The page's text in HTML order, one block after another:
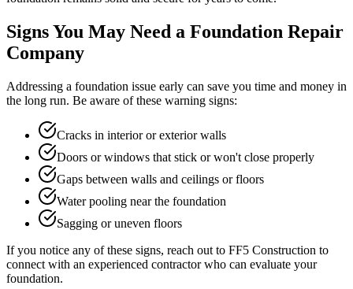
Signs You May Need a Foundation Repair
Company
Addressing a foundation issue early can save you time and money in
the long run. Be aware of these warning signs:
Cracks in interior or exterior walls
Doors or windows that stick or won't close properly
Gaps between walls and ceilings or floors
Water pooling near the foundation
Sagging or uneven floors
If you notice any of these signs, reach out to FF5 Construction to
connect with an experienced contractor who can evaluate your
foundation.